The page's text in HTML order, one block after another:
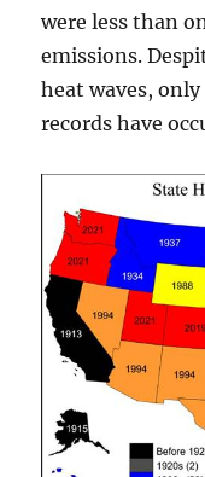
were less than
emissions.
heat waves,
records have